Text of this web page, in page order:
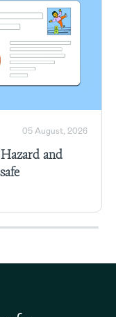
05 August, 2026
and